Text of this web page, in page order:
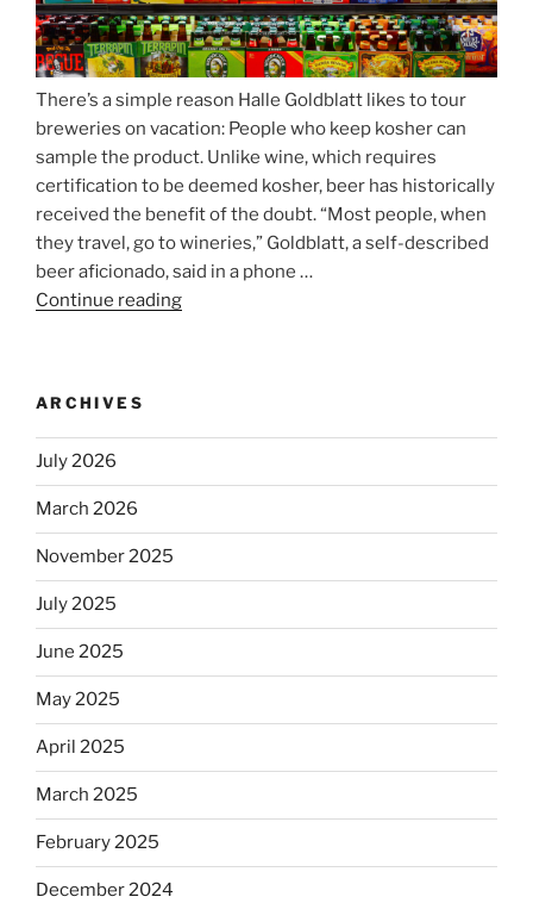
There’s a simple reason Halle Goldblatt likes to tour
breweries on vacation: People who keep kosher can
sample the product. Unlike wine, which requires
certification to be deemed kosher, beer has historically
received the benefit of the doubt. “Most people, when
they travel, go to wineries,” Goldblatt, a self-described
beer aficionado, said in a phone …
Continue reading
kosher,
Will
Jews
Dos
ARCHIVES
July 2026
March 2026
November 2025
July 2025
June 2025
May 2025
April 2025
March 2025
February 2025
December 2024